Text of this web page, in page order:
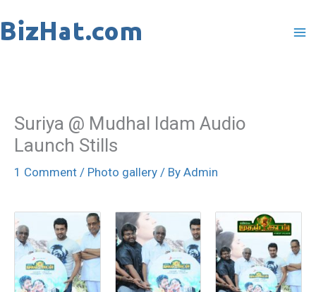
to
Suriya @ Mudhal Idam Audio
Launch Stills
1 Comment / Photo gallery / By Admin